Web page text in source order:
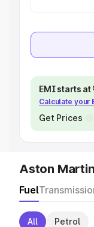
EMI starts
Calculate your
Get Prices
Aston
Fuel
All Petrol